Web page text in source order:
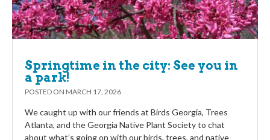
Springtime in the city: See you in
a park!
POSTED ON MARCH 17, 2026
We caught up with our friends at Birds Georgia, Trees
Atlanta, and the Georgia Native Plant Society to chat
about what’s going on with our birds, trees, and native